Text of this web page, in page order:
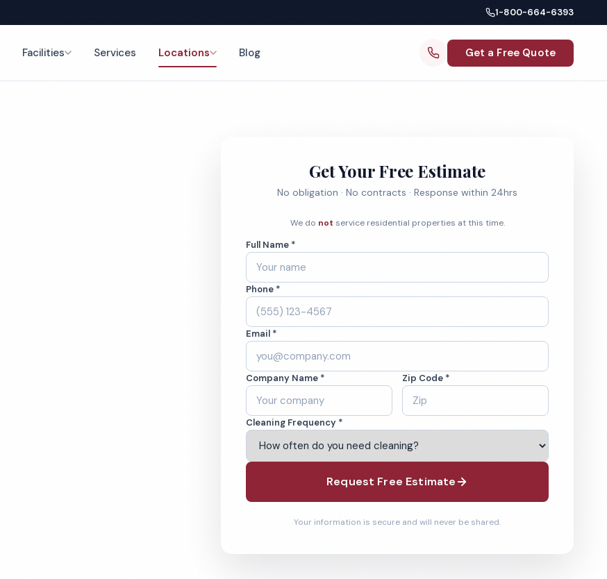
1-800-664-6393
Facilities Services Locations Blog Get a Free Quote
Get Your Free Estimate
No obligation · No contracts · Response within 24hrs
We do not service residential properties at this time.
Full Name *
Phone *
Email *
Company Name * Zip Code *
Cleaning Frequency *
Request Free Estimate
Your information is secure and will never be shared.